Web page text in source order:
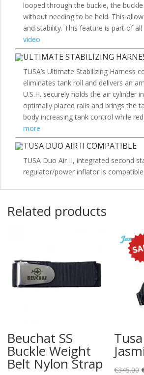
looped through the buckle, the
without needing to be held. This
and stability. This feature is part of all
video
ULTIMATE STABILIZING
TUSA’s Ultimate Stabilizing Harness
eliminates tank roll and delivers an
U.S.H. securely holds the air cylinder
optimally placed rails and brings the
body increasing tank control while
more
TUSA DUO AIR II COMPATIBLE
TUSA Duo Air II, integrated second
regulator/power inflator is compatible.
Related products
Beuchat SS
Buckle Weight
Belt Nylon Strap €345.00